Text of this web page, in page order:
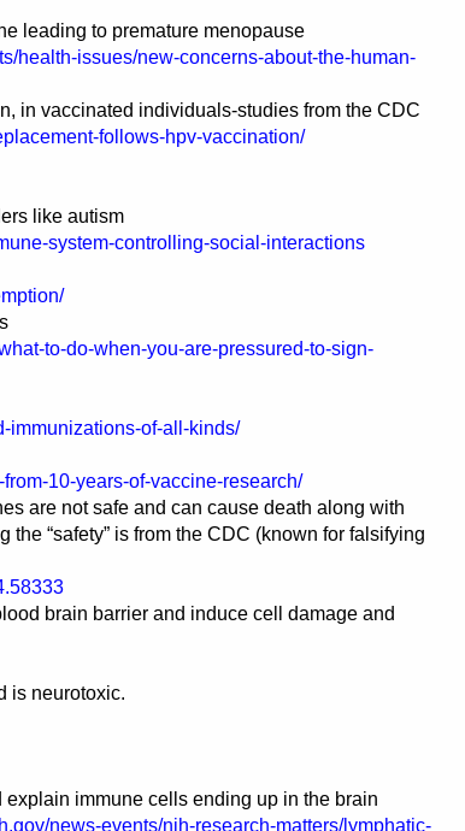
leading to premature menopause
health-issues/new-concerns-about-the-human-
in vaccinated individuals-studies from the CDC
follows-hpv-vaccination/
like autism
system-controlling-social-interactions
to-do-when-you-are-pressured-to-sign-
immunizations-of-all-kinds/
10-years-of-vaccine-research/
are not safe and can cause death along with
“safety” is from the CDC (known for falsifying
brain barrier and induce cell damage and
is neurotoxic.
immune cells ending up in the brain
news-events/nih-research-matters/lymphatic-